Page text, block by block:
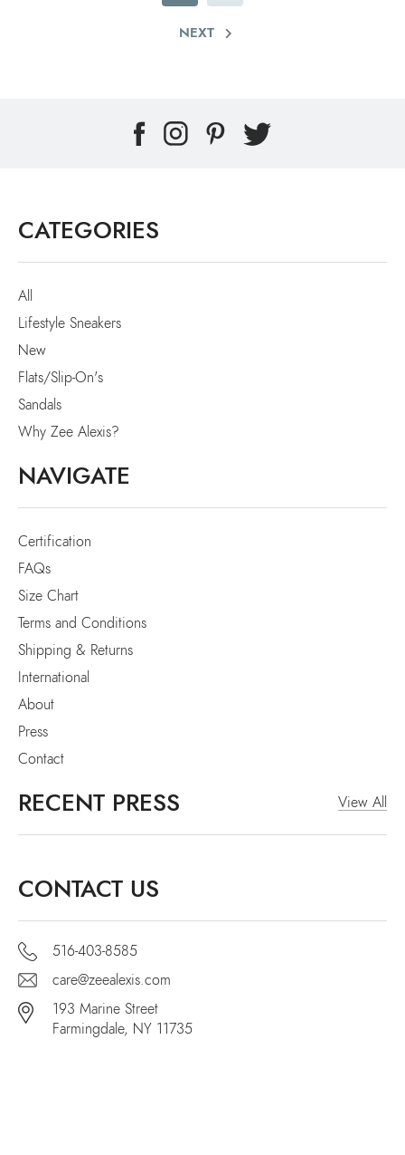
NEXT
CATEGORIES
All
Lifestyle Sneakers
New
Flats/Slip-On's
Sandals
Why Zee Alexis?
NAVIGATE
Certification
FAQs
Size Chart
Terms and Conditions
Shipping & Returns
International
About
Press
Contact
RECENT PRESS View All
CONTACT US
516-403-8585
care@zeealexis.com
193 Marine Street
Farmingdale, NY 11735